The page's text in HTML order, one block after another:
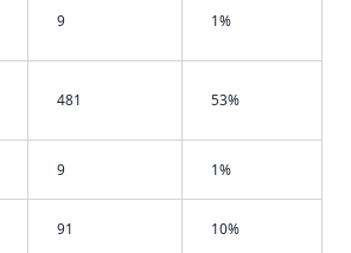
9 1%
481 53%
9 1%
91 10%